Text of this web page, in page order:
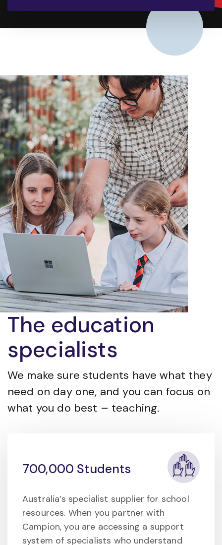
The education
specialists
We make sure students have what they
need on day one, and you can focus on
what you do best – teaching.
700,000 Students
Australia’s specialist supplier for school
resources. When you partner with
Campion, you are accessing a support
system of specialists who understand